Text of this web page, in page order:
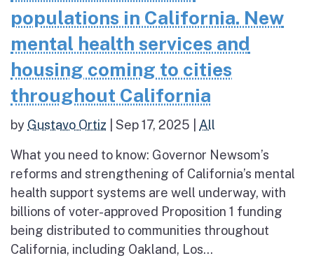
populations in California. New
mental health services and
housing coming to cities
throughout California
by Gustavo Ortiz Sep 17, 2025 All
What you need to know: Governor Newsom’s
reforms and strengthening of California’s mental
health support systems are well underway, with
billions of voter-approved Proposition 1 funding
being distributed to communities throughout
California, including Oakland, Los...